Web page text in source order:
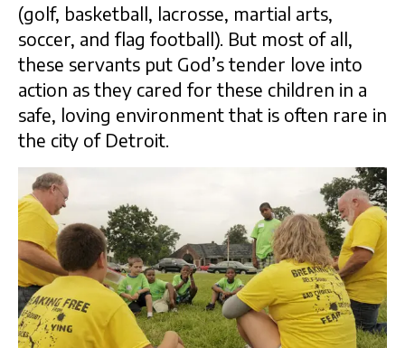
(golf, basketball, lacrosse, martial arts,
soccer, and flag football). But most of all,
these servants put God’s tender love into
action as they cared for these children in a
safe, loving environment that is often rare in
the city of Detroit.